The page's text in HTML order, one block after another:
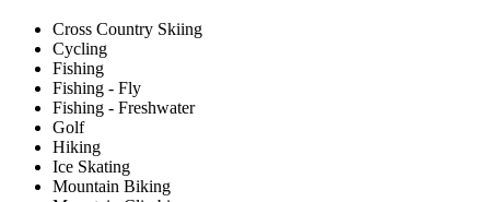
Cross Country Skiing
Cycling
Fishing
Fishing - Fly
Fishing - Freshwater
Golf
Hiking
Ice Skating
Mountain Biking